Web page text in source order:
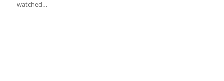
watched…